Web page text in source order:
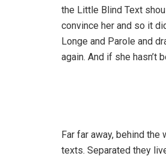
the Little Blind Text
convince her and so it
Longe and Parole and
again. And if she hasn’t
Far far away, behind
texts. Separated they